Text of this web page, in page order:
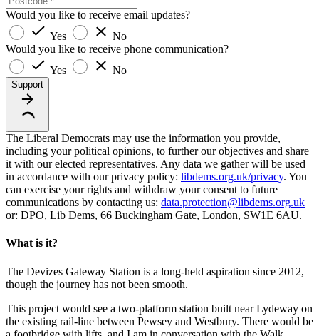
Would you like to receive email updates?
Yes
No
Would you like to receive phone communication?
Yes
No
Support
The Liberal Democrats may use the information you provide,
including your political opinions, to further our objectives and share
it with our elected representatives. Any data we gather will be used
in accordance with our privacy policy: libdems.org.uk/privacy. You
can exercise your rights and withdraw your consent to future
communications by contacting us: data.protection@libdems.org.uk
or: DPO, Lib Dems, 66 Buckingham Gate, London, SW1E 6AU.
What is it?
The Devizes Gateway Station is a long-held aspiration since 2012,
though the journey has not been smooth.
This project would see a two-platform station built near Lydeway on
the existing rail-line between Pewsey and Westbury. There would be